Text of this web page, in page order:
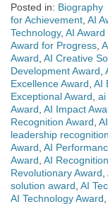
Posted in: Biography
for Achievement AI
Technology, AI
Award for Progress
Award AI Creative
Development Award
Excellence Award AI
Exceptional Award ai
Award AI Impact
Recognition Award
leadership
Award AI
Award AI
Revolutionary Award
solution award AI
AI Technology Award